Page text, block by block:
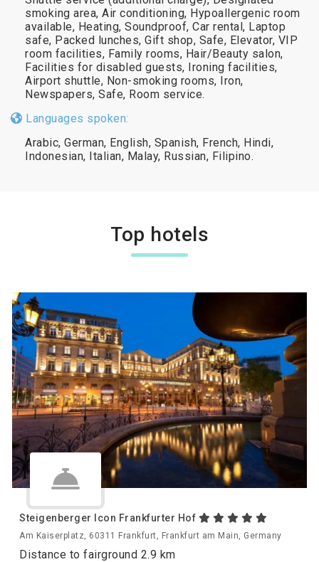
smoking area, Air conditioning, Hypoallergenic room
available, Heating, Soundproof, Car rental, Laptop
safe, Packed lunches, Gift shop, Safe, Elevator, VIP
room facilities, Family rooms, Hair/Beauty salon,
Facilities for disabled guests, Ironing facilities,
Airport shuttle, Non-smoking rooms, Iron,
Newspapers, Safe, Room service.
Languages spoken:
Arabic, German, English, Spanish, French, Hindi,
Indonesian, Italian, Malay, Russian, Filipino.
Top hotels
Steigenberger Icon Frankfurter Hof
Am Kaiserplatz, 60311 Frankfurt, Frankfurt am Main, Germany
Distance to fairground 2.9 km